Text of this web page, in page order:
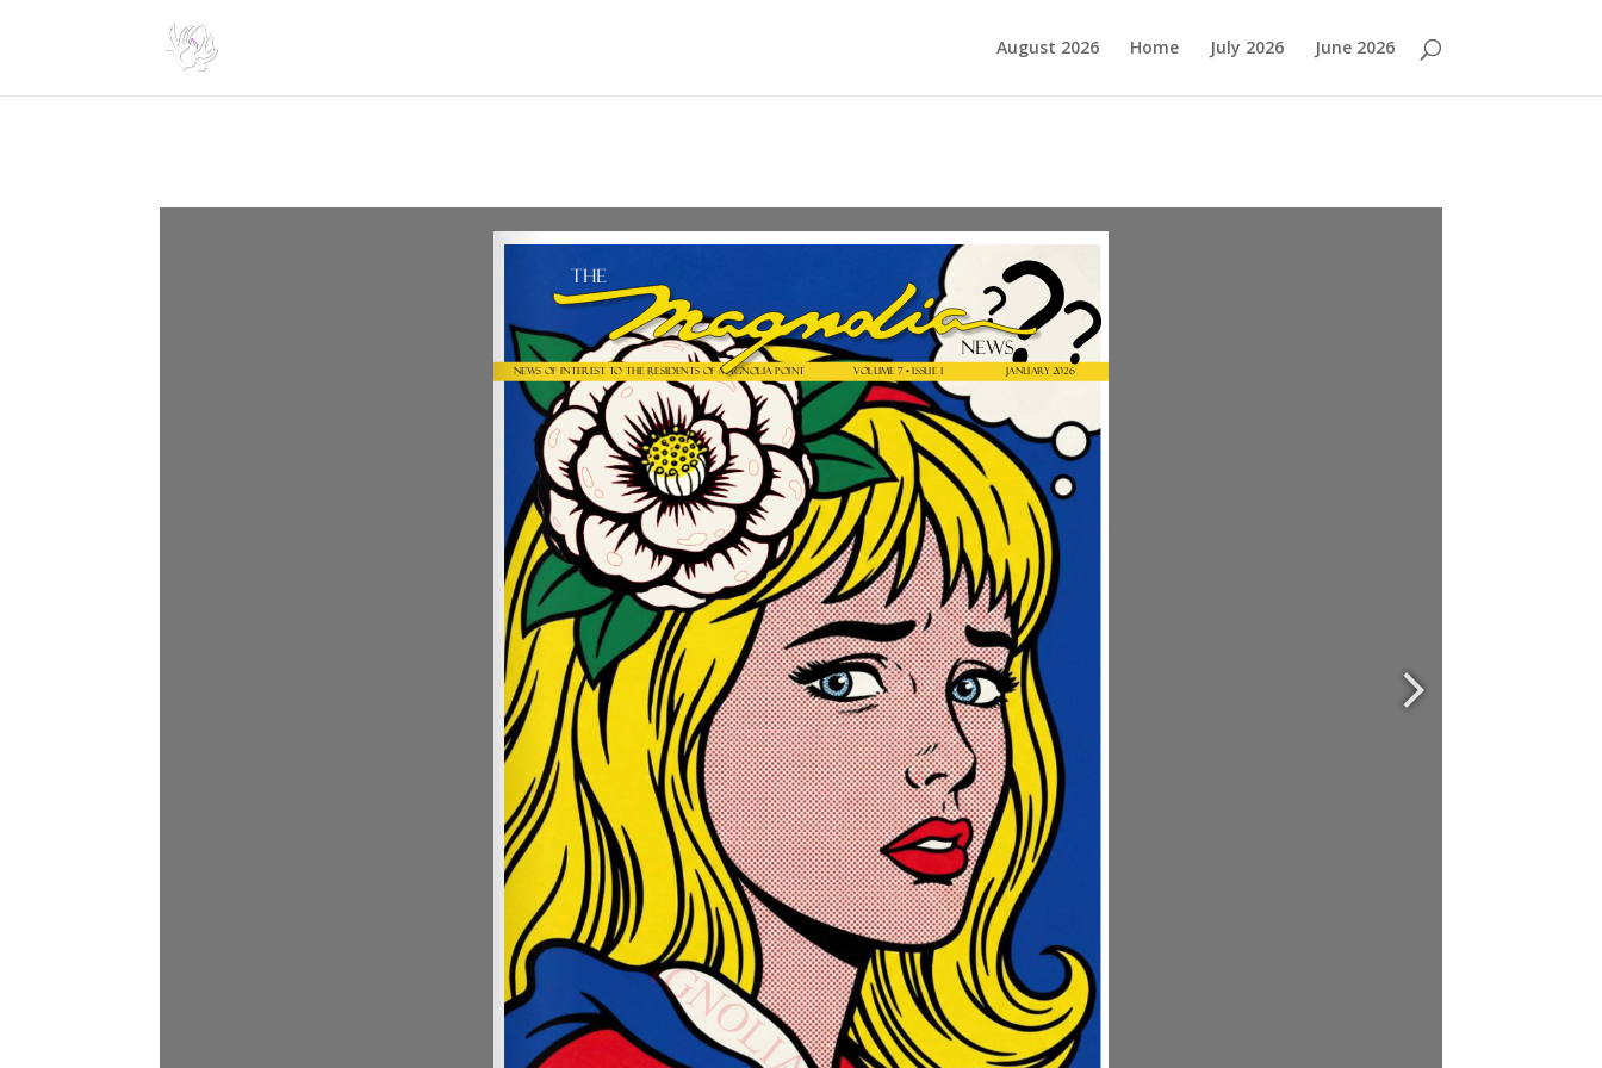
August 2026 Home July 2026 June 2026